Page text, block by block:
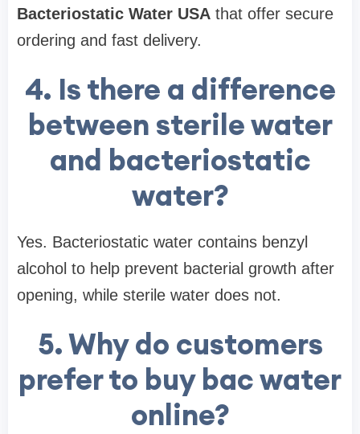
Bacteriostatic Water USA that offer secure
ordering and fast delivery.
4. Is there a difference
between sterile water
and bacteriostatic
water?
Yes. Bacteriostatic water contains benzyl
alcohol to help prevent bacterial growth after
opening, while sterile water does not.
5. Why do customers
prefer to buy bac water
online?